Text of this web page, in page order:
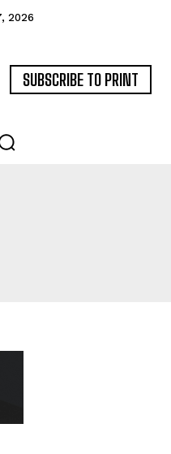
2026
SUBSCRIBE TO PRINT